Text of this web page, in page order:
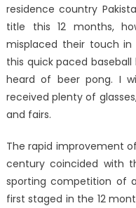
residence country
title this 12 months,
misplaced their touch
this quick paced
heard of beer pong. I
received plenty of
and fairs.
The rapid improvement
century coincided with
sporting competition of
first staged in the 12